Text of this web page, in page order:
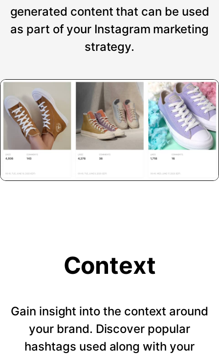
generated content that can be used
as part of your Instagram marketing
strategy.
Context
Gain insight into the context around
your brand. Discover popular
hashtags used along with your